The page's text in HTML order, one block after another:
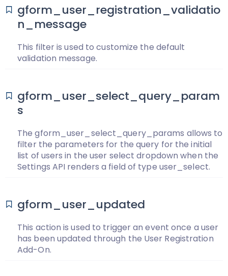
gform_user_registration_validatio
n_message
This filter is used to customize the default
validation message.
gform_user_select_query_param
s
The gform_user_select_query_params allows to
filter the parameters for the query for the initial
list of users in the user select dropdown when the
Settings API renders a field of type user_select.
gform_user_updated
This action is used to trigger an event once a user
has been updated through the User Registration
Add-On.